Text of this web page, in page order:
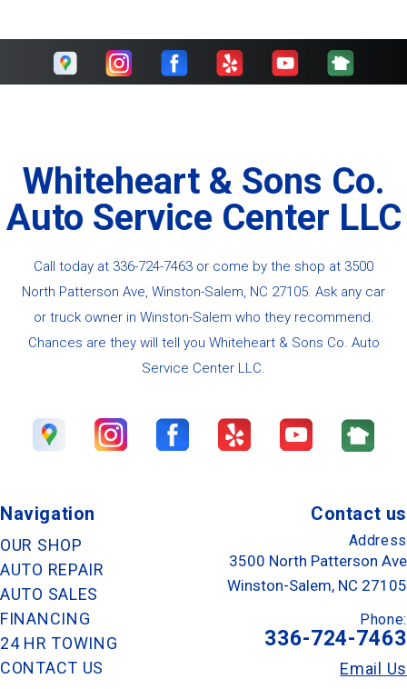
Whiteheart & Sons Co.
Auto Service Center LLC
Call today at 336-724-7463 or come by the shop at 3500
North Patterson Ave, Winston-Salem, NC 27105. Ask any car
or truck owner in Winston-Salem who they recommend.
Chances are they will tell you Whiteheart & Sons Co. Auto
Service Center LLC.
Navigation
OUR SHOP
AUTO REPAIR
AUTO SALES
FINANCING
24 HR TOWING
CONTACT US
Contact us
Address
3500 North Patterson Ave
Winston-Salem, NC 27105
Phone:
336-724-7463
Email Us